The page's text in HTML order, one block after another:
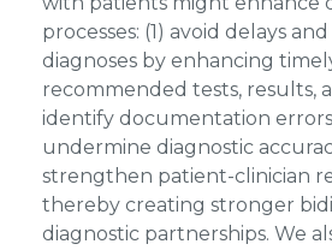
processes: (1) avoid delays and
diagnoses by enhancing
recommended tests, results,
identify documentation
undermine diagnostic
strengthen patient-clinician
thereby creating stronger
diagnostic partnerships. We